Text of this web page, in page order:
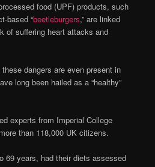
food (UPF) products, such
based “beetleburgers,” are linked
of suffering heart attacks and
dangers are even present in
long been hailed as a “healthy”
experts from Imperial College
than 118,000 UK citizens.
69 years, had their diets assessed